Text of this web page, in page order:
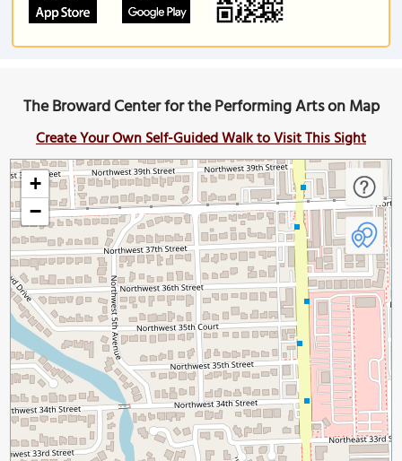
The Broward Center for the Performing Arts on Map
Create Your Own Self-Guided Walk to Visit This Sight
+
−